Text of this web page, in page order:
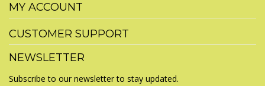
MY ACCOUNT
CUSTOMER SUPPORT
NEWSLETTER
Subscribe to our newsletter to stay updated.